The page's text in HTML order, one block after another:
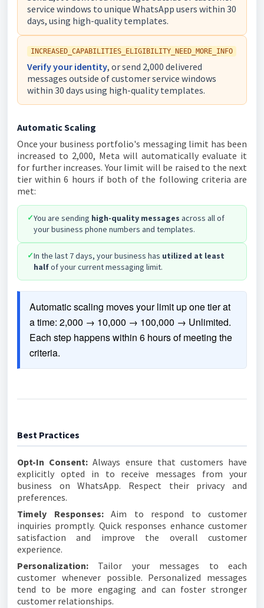
service windows to unique WhatsApp users within 30
days, using high-quality templates.
INCREASED_CAPABILITIES_ELIGIBILITY_NEED_MORE_INFO
Verify your identity, or send 2,000 delivered
messages outside of customer service windows
within 30 days using high-quality templates.
Automatic Scaling
Once your business portfolio's messaging limit has been
increased to 2,000, Meta will automatically evaluate it
for further increases. Your limit will be raised to the next
tier within 6 hours if both of the following criteria are
met:
✓You are sending high-quality messages across all of
your business phone numbers and templates.
✓In the last 7 days, your business has utilized at least
halfof your current messaging limit.
Automatic scaling moves your limit up one tier at
a time: 2,000 → 10,000 → 100,000 → Unlimited.
Each step happens within 6 hours of meeting the
criteria.
Best Practices
Opt-In Consent: Always ensure that customers have
explicitly opted in to receive messages from your
business on WhatsApp. Respect their privacy and
preferences.
Timely Responses:Aim to respond to customer
inquiries promptly. Quick responses enhance customer
satisfaction and improve the overall customer
experience.
Personalization: Tailor your messages to each
customer whenever possible. Personalized messages
tend to be more engaging and can foster stronger
customer relationships.